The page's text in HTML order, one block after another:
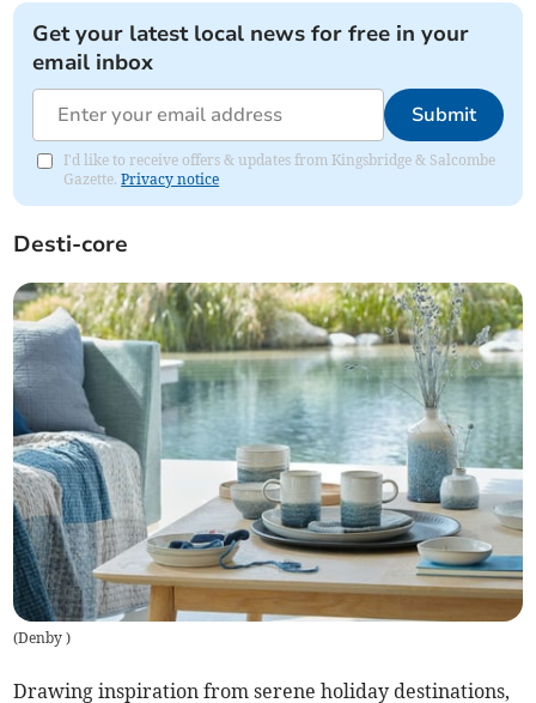
Get your latest local news for free in your
email inbox
Submit
I'd like to receive offers & updates from Kingsbridge & Salcombe
Gazette.Privacy notice
Desti-core
(Denby)
Drawing inspiration from serene holiday destinations,